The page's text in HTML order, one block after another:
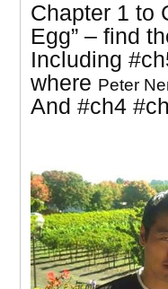
Chapter 1 to
Egg” – find
Including
where Peter
And #ch4